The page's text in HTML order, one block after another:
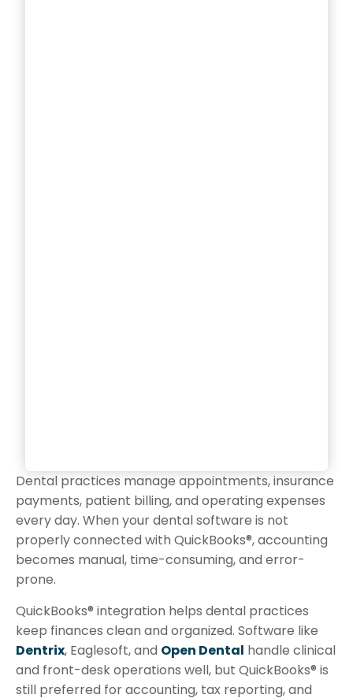
Dental practices manage appointments, insurance
payments, patient billing, and operating expenses
every day. When your dental software is not
properly connected with QuickBooks®, accounting
becomes manual, time-consuming, and error-
prone.
QuickBooks® integration helps dental practices
keep finances clean and organized. Software like
Dentrix, Eaglesoft, and Open Dental handle clinical
and front-desk operations well, but QuickBooks® is
still preferred for accounting, tax reporting, and